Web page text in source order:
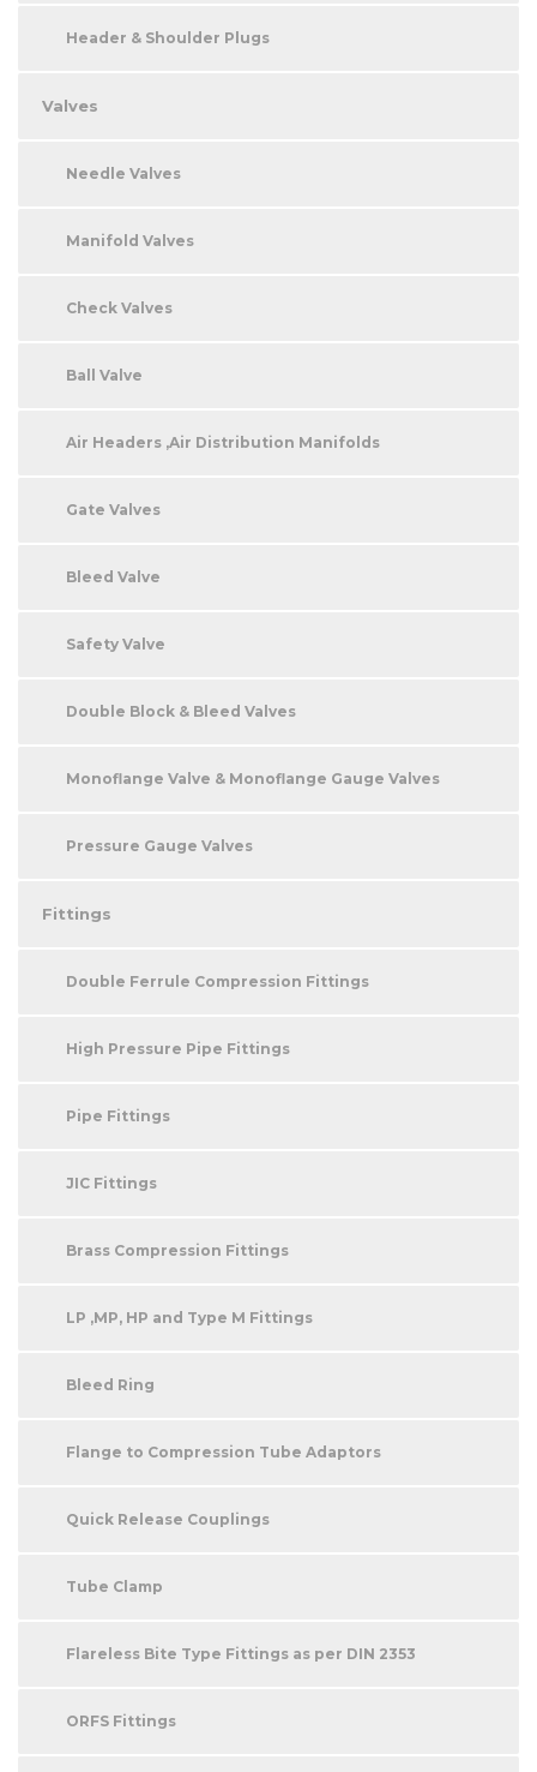
Header & Shoulder Plugs
Valves
Needle Valves
Manifold Valves
Check Valves
Ball Valve
Air Headers ,Air Distribution Manifolds
Gate Valves
Bleed Valve
Safety Valve
Double Block & Bleed Valves
Monoflange Valve & Monoflange Gauge Valves
Pressure Gauge Valves
Fittings
Double Ferrule Compression Fittings
High Pressure Pipe Fittings
Pipe Fittings
JIC Fittings
Brass Compression Fittings
LP ,MP, HP and Type M Fittings
Bleed Ring
Flange to Compression Tube Adaptors
Quick Release Couplings
Tube Clamp
Flareless Bite Type Fittings as per DIN 2353
ORFS Fittings